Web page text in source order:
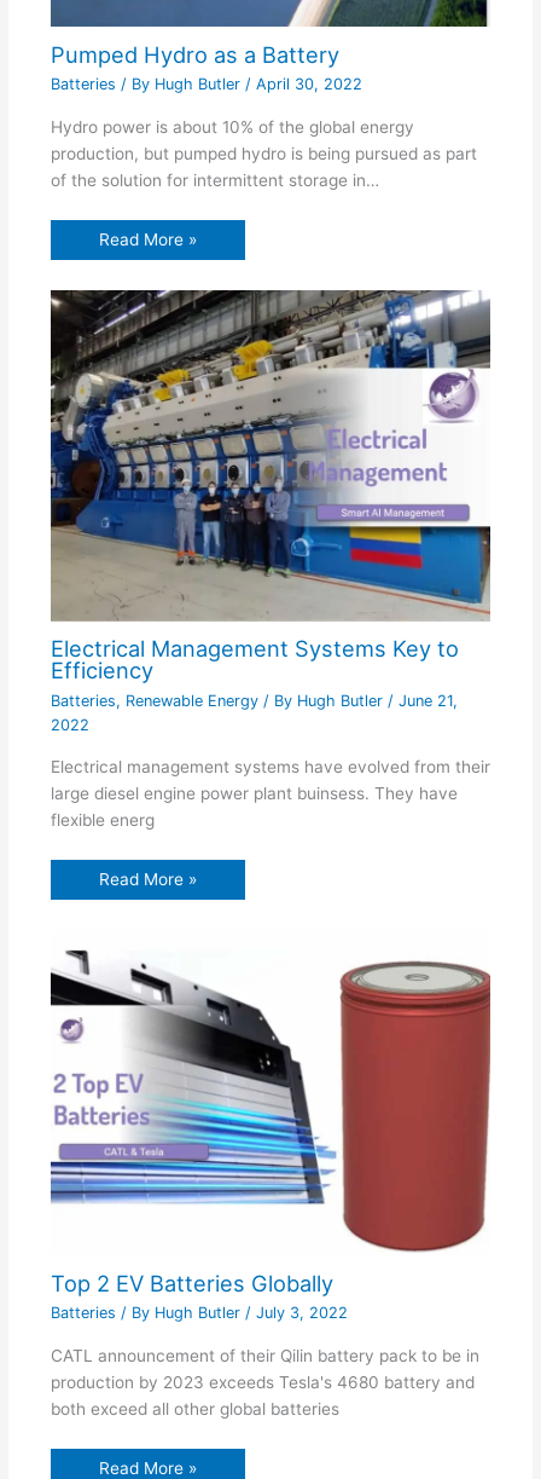
Pumped Hydro as a Battery
Batteries / By Hugh Butler / April 30, 2022
Hydro power is about 10% of the global energy
production, but pumped hydro is being pursued as part
of the solution for intermittent storage in…
Read More »
Electrical Management Systems Key to
Efficiency
Batteries, Renewable Energy/ By Hugh Butler / June 21,
2022
Electrical management systems have evolved from their
large diesel engine power plant buinsess. They have
flexible energ
Read More »
Top 2 EV Batteries Globally
Batteries / By Hugh Butler / July 3, 2022
CATL announcement of their Qilin battery pack to be in
production by 2023 exceeds Tesla's 4680 battery and
both exceed all other global batteries
Read More »